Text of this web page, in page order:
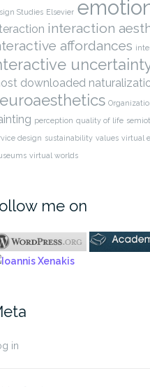
Studies Elsevier
interaction
affordances
downloaded
perception quality of life
design sustainability values virtual
virtual worlds
me on
in